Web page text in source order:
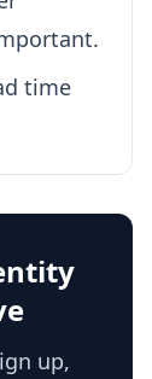
time
up,